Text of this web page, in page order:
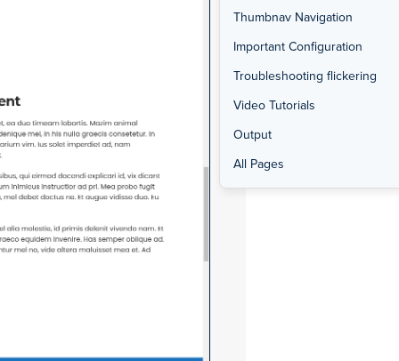
Thumbnav Navigation
Important Configuration
Troubleshooting flickering
Video Tutorials
Output
All Pages